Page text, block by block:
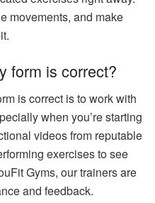
movements, and make
form is correct?
is correct is to work with
when you’re starting
videos from reputable
exercises to see
Gyms, our trainers are
and feedback.